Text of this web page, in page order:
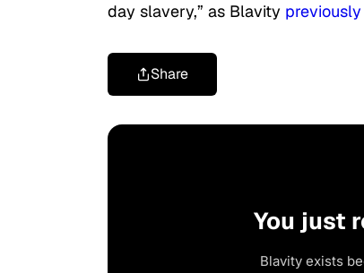
day slavery,” as Blavity
Share
You just
Blavity exists